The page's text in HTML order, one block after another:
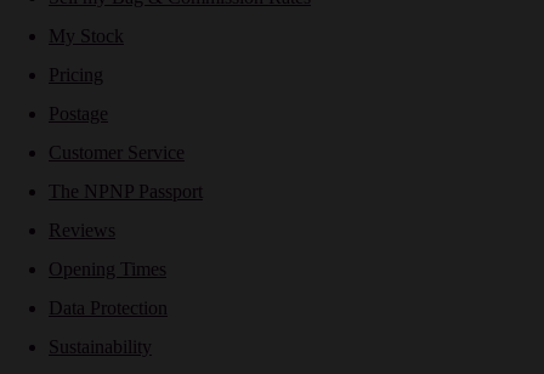
My Stock
Pricing
Postage
Customer Service
The NPNP Passport
Reviews
Opening Times
Data Protection
Sustainability